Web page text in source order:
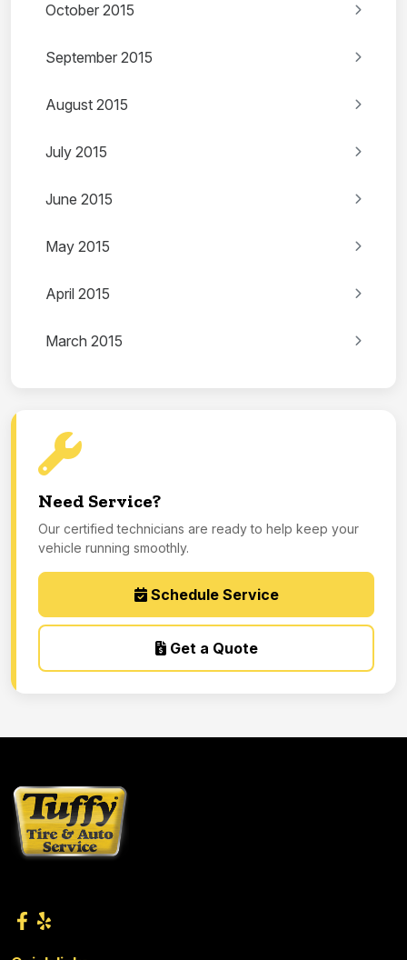
October 2015
September 2015
August 2015
July 2015
June 2015
May 2015
April 2015
March 2015
Need Service?
Our certified technicians are ready to help keep your
vehicle running smoothly.
Schedule Service
Get a Quote